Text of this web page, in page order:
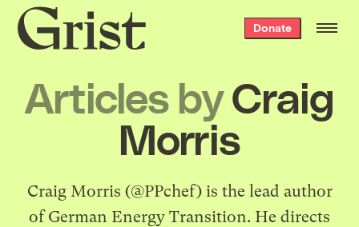
Grist
home
Donate
Articles byCraig
Morris
Craig Morris (@PPchef) is the lead author
ofGerman Energy Transition. He directs